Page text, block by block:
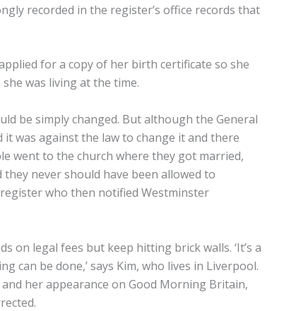
recorded in the register’s office records that
for a copy of her birth certificate so she
was living at the time.
be simply changed. But although the General
was against the law to change it and there
went to the church where they got married,
never should have been allowed to
who then notified Westminster
on legal fees but keep hitting brick walls. ‘It’s a
can be done,’ says Kim, who lives in Liverpool.
her appearance on Good Morning Britain,